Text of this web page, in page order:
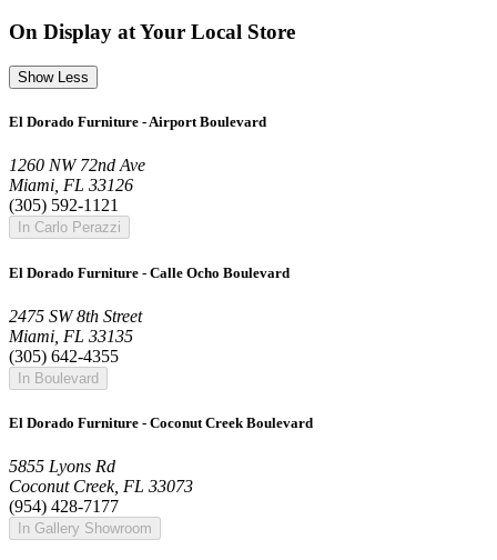
On Display at Your Local Store
Show Less
El Dorado Furniture - Airport Boulevard
1260 NW 72nd Ave
Miami, FL 33126
(305) 592-1121
In Carlo Perazzi
El Dorado Furniture - Calle Ocho Boulevard
2475 SW 8th Street
Miami, FL 33135
(305) 642-4355
In Boulevard
El Dorado Furniture - Coconut Creek Boulevard
5855 Lyons Rd
Coconut Creek, FL 33073
(954) 428-7177
In Gallery Showroom